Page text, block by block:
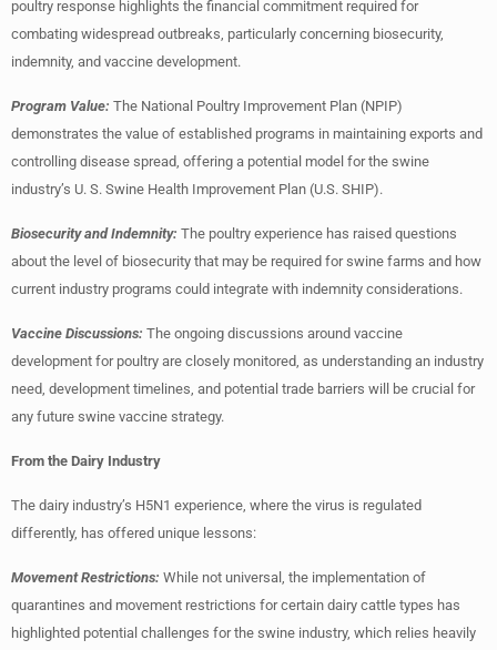
poultry response highlights the financial commitment required for
combating widespread outbreaks, particularly concerning biosecurity,
indemnity, and vaccine development.
Program Value: The National Poultry Improvement Plan (NPIP)
demonstrates the value of established programs in maintaining exports and
controlling disease spread, offering a potential model for the swine
industry’s U. S. Swine Health Improvement Plan (U.S. SHIP).
Biosecurity and Indemnity: The poultry experience has raised questions
about the level of biosecurity that may be required for swine farms and how
current industry programs could integrate with indemnity considerations.
Vaccine Discussions: The ongoing discussions around vaccine
development for poultry are closely monitored, as understanding an industry
need, development timelines, and potential trade barriers will be crucial for
any future swine vaccine strategy.
From the Dairy Industry
The dairy industry’s H5N1 experience, where the virus is regulated
differently, has offered unique lessons:
Movement Restrictions: While not universal, the implementation of
quarantines and movement restrictions for certain dairy cattle types has
highlighted potential challenges for the swine industry, which relies heavily